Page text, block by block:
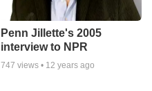
Penn Jillette's 2005
interview to NPR
747 views • 12 years ago